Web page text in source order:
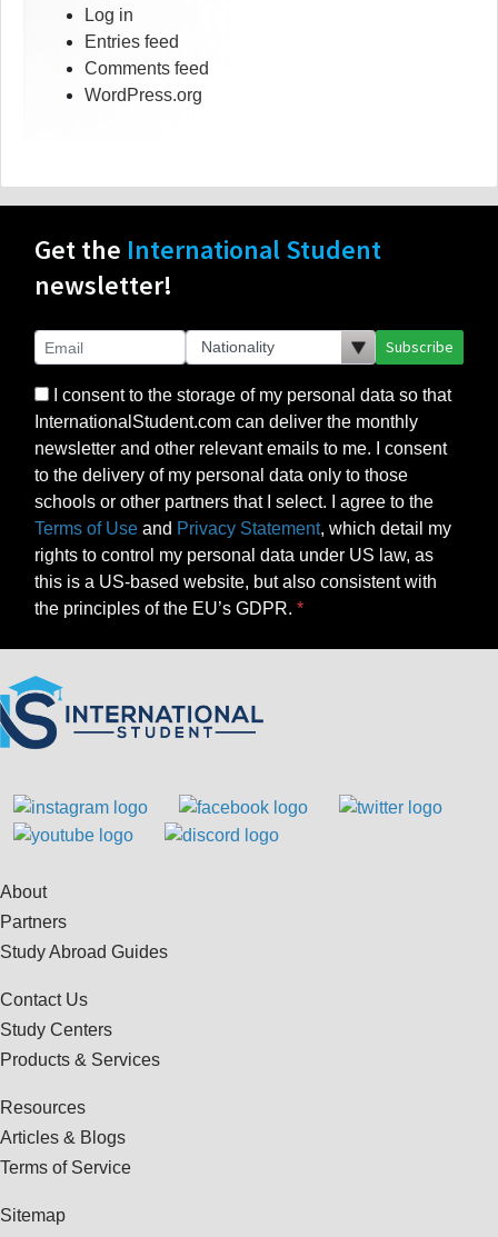
Log in
Entries feed
Comments feed
WordPress.org
Get the International Student
newsletter!
Subscribe
I consent to the storage of my personal data so that
InternationalStudent.com can deliver the monthly
newsletter and other relevant emails to me. I consent
to the delivery of my personal data only to those
schools or other partners that I select. I agree to the
Terms of Use and Privacy Statement, which detail my
rights to control my personal data under US law, as
this is a US-based website, but also consistent with
the principles of the EU’s GDPR.
About
Partners
Study Abroad Guides
Contact Us
Study Centers
Products & Services
Resources
Articles & Blogs
Terms of Service
Sitemap